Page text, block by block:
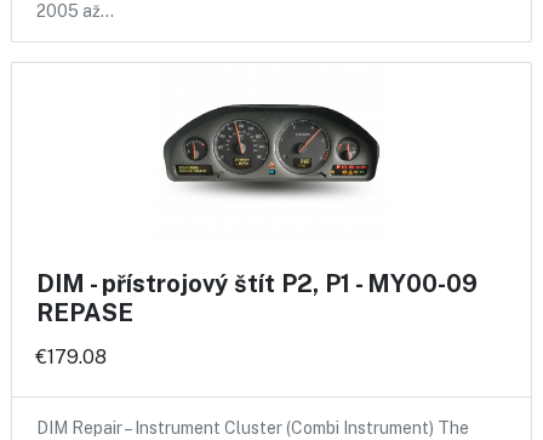
2005 až…
DIM - přístrojový štít P2, P1 - MY00-09
REPASE
€179.08
DIM Repair – Instrument Cluster (Combi Instrument) The